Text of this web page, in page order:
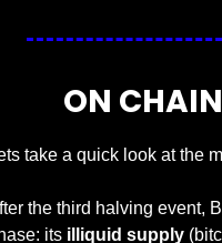
ON
take a quick look at the
the third halving event,
its illiquid supply